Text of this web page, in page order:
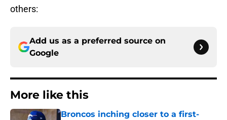
others:
Add us as a preferred source on
Google
More like this
Broncos inching closer to a first-